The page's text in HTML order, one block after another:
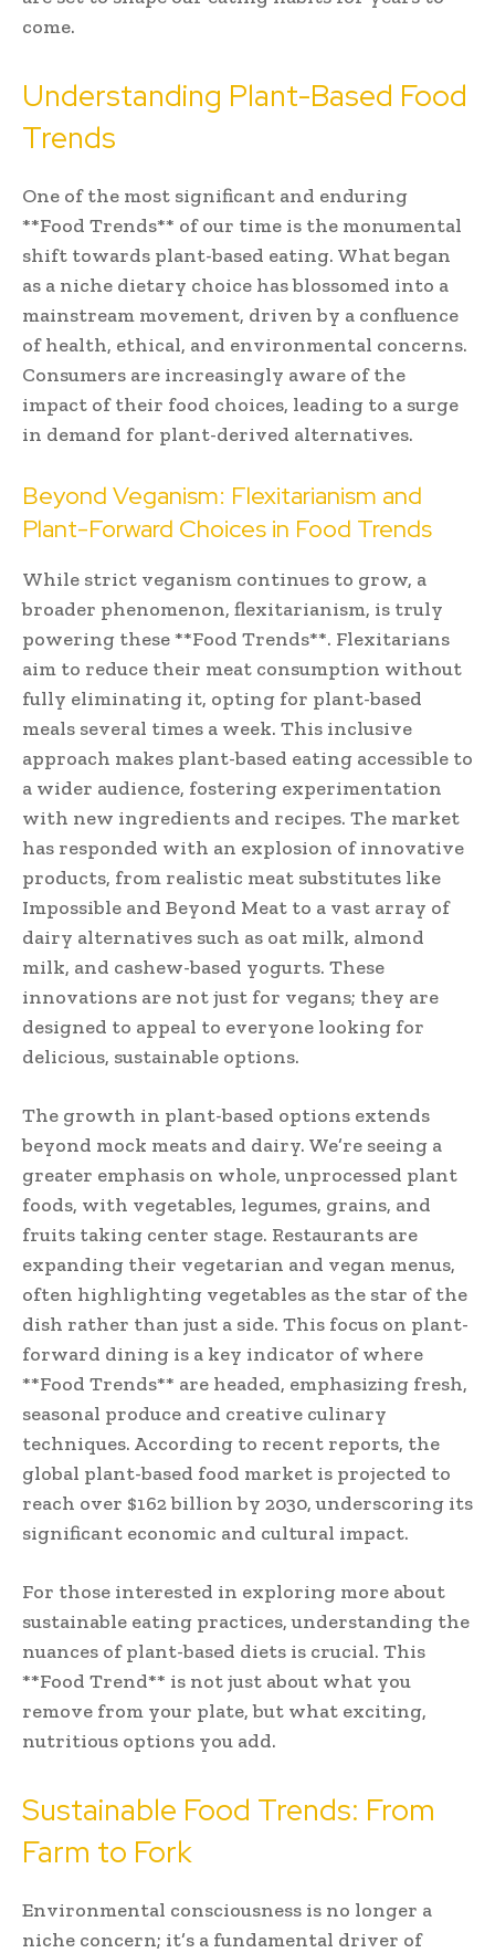
come.
Understanding Plant-Based Food
Trends
One of the most significant and enduring
**Food Trends** of our time is the monumental
shift towards plant-based eating. What began
as a niche dietary choice has blossomed into a
mainstream movement, driven by a confluence
of health, ethical, and environmental concerns.
Consumers are increasingly aware of the
impact of their food choices, leading to a surge
in demand for plant-derived alternatives.
Beyond Veganism: Flexitarianism and
Plant-Forward Choices in Food Trends
While strict veganism continues to grow, a
broader phenomenon, flexitarianism, is truly
powering these **Food Trends**. Flexitarians
aim to reduce their meat consumption without
fully eliminating it, opting for plant-based
meals several times a week. This inclusive
approach makes plant-based eating accessible to
a wider audience, fostering experimentation
with new ingredients and recipes. The market
has responded with an explosion of innovative
products, from realistic meat substitutes like
Impossible and Beyond Meat to a vast array of
dairy alternatives such as oat milk, almond
milk, and cashew-based yogurts. These
innovations are not just for vegans; they are
designed to appeal to everyone looking for
delicious, sustainable options.
The growth in plant-based options extends
beyond mock meats and dairy. We’re seeing a
greater emphasis on whole, unprocessed plant
foods, with vegetables, legumes, grains, and
fruits taking center stage. Restaurants are
expanding their vegetarian and vegan menus,
often highlighting vegetables as the star of the
dish rather than just a side. This focus on plant-
forward dining is a key indicator of where
**Food Trends** are headed, emphasizing fresh,
seasonal produce and creative culinary
techniques. According to recent reports, the
global plant-based food market is projected to
reach over $162 billion by 2030, underscoring its
significant economic and cultural impact.
For those interested in exploring more about
sustainable eating practices, understanding the
nuances of plant-based diets is crucial. This
**Food Trend** is not just about what you
remove from your plate, but what exciting,
nutritious options you add.
Sustainable Food Trends: From
Farm to Fork
Environmental consciousness is no longer a
niche concern; it’s a fundamental driver of